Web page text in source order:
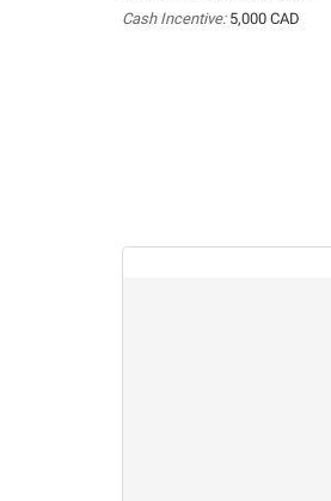
Cash Incentive:5,000 CAD